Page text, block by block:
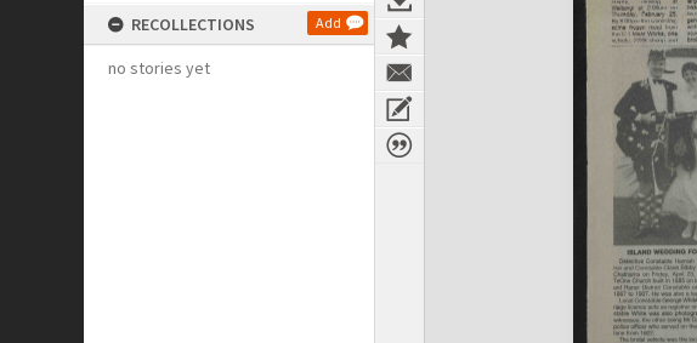
RECOLLECTIONS Add
no stories yet